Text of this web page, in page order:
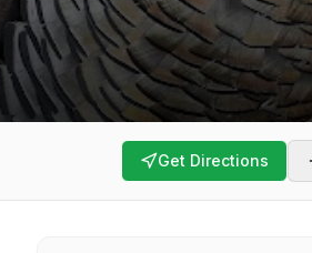
Get Directions